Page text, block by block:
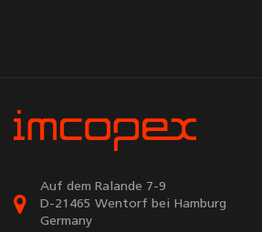
Auf dem Ralande 7-9
D-21465 Wentorf bei Hamburg
Germany